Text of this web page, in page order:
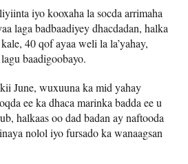
iyo kooxaha la socda arrimaha
laga badbaadiyey dhacdadan, halka
40 qof ayaa weli la la’yahay,
baadigoobayo.
June, wuxuuna ka mid yahay
ee ka dhaca marinka badda ee u
halkaas oo dad badan ay naftooda
nolol iyo fursado ka wanaagsan